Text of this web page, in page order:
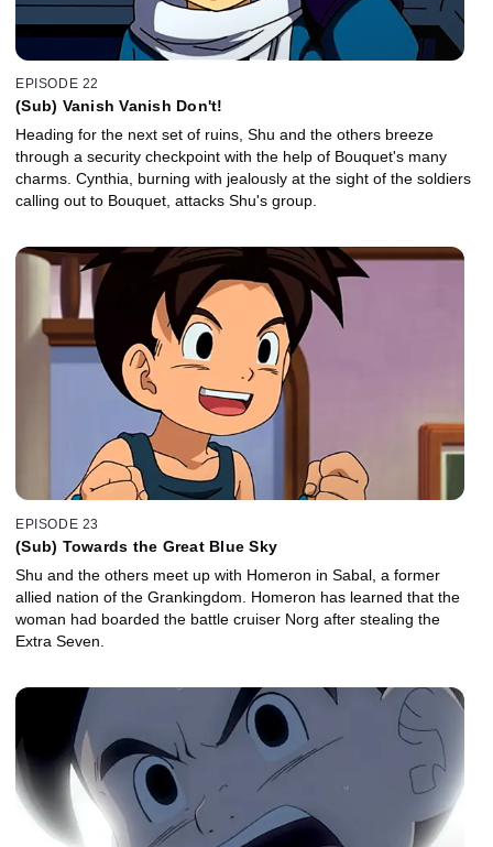
EPISODE 22
(Sub) Vanish Vanish Don't!
Heading for the next set of ruins, Shu and the others breeze
through a security checkpoint with the help of Bouquet's many
charms. Cynthia, burning with jealously at the sight of the soldiers
calling out to Bouquet, attacks Shu's group.
EPISODE 23
(Sub) Towards the Great Blue Sky
Shu and the others meet up with Homeron in Sabal, a former
allied nation of the Grankingdom. Homeron has learned that the
woman had boarded the battle cruiser Norg after stealing the
Extra Seven.